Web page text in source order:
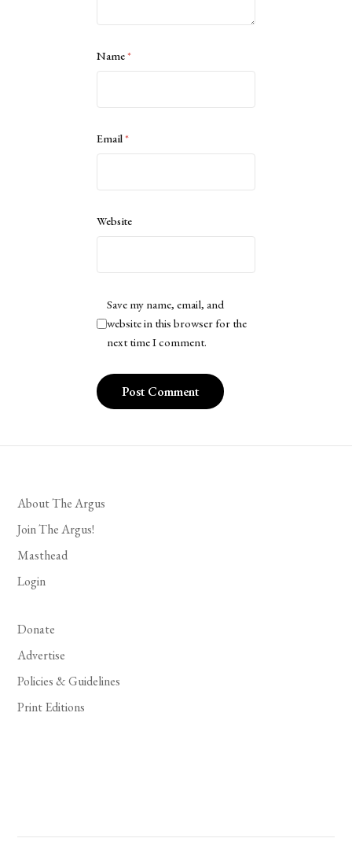
Name*
Email*
Website
Save my name, email, and
website in this browser for the
next time I comment.
About The Argus
Join The Argus!
Masthead
Login
Donate
Advertise
Policies & Guidelines
Print Editions